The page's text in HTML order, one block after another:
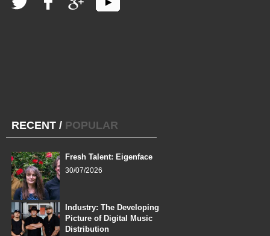
RECENT / POPULAR
Fresh Talent: Eigenface
30/07/2026
Industry: The Developing
Picture of Digital Music
Distribution